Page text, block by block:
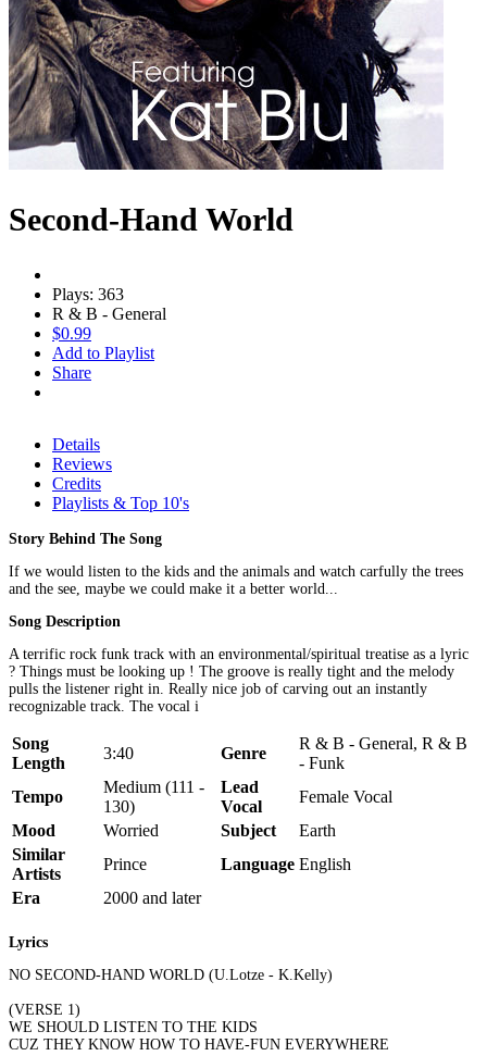
Second-Hand World
Plays: 363
R & B - General
$0.99
Add to Playlist
Share
Details
Reviews
Credits
Playlists & Top 10's
Story Behind The Song
If we would listen to the kids and the animals and watch carfully the trees
and the see, maybe we could make it a better world...
Song Description
A terrific rock funk track with an environmental/spiritual treatise as a lyric
? Things must be looking up ! The groove is really tight and the melody
pulls the listener right in. Really nice job of carving out an instantly
recognizable track. The vocal i
Song
Length
3:40 Genre
R & B - General, R & B
- Funk
Tempo
Medium (111 -
130)
Lead
Vocal
Female Vocal
Mood
Worried Subject
Earth
Similar
Artists
Prince Language English
Era
2000 and later
Lyrics
NO SECOND-HAND WORLD (U.Lotze - K.Kelly)
(VERSE 1)
WE SHOULD LISTEN TO THE KIDS
CUZ THEY KNOW HOW TO HAVE-FUN EVERYWHERE